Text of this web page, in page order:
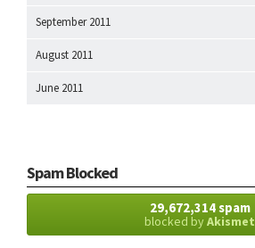
September 2011
August 2011
June 2011
Spam Blocked
29,672,314 spam
blocked byAkismet